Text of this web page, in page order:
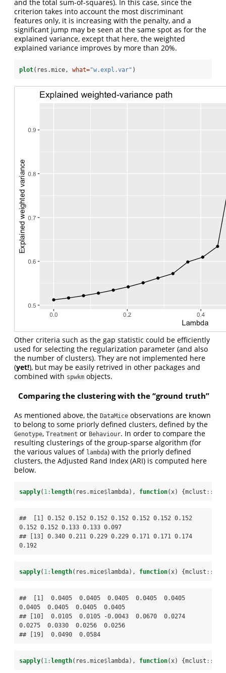
and the total sum-of-squares). In this case, since the
criterion takes into account the most discriminant
features only, it is increasing with the penalty, and a
significant jump may be seen at the same spot as for the
explained variance, except that here, the weighted
explained variance improves by more than 20%.
plot(res.mice, what="w.expl.var" )
Other criteria such as the gap statistic could be efficiently
used for selecting the regularization parameter (and also
the number of clusters). They are not implemented here
(yet!), but may be easily retrived in other packages and
combined with spwkm objects.
Comparing the clustering with the “ground truth”
As mentioned above, the DataMice observations are known
to belong to some priorly defined clusters, defined by the
Genotype, Treatment or Behaviour. In order to compare the
resulting clusterings of the group-sparse algorithm (for
the various values of lambda) with the priorly defined
clusters, the Adjusted Rand Index (ARI) is computed here
below.
sapply( 1 : length(res.mice$lambda), function(x) {mclust ::
##  [1] 0.152 0.152 0.152 0.152 0.152 0.152 0.152
0.152 0.152 0.133 0.133 0.097
## [13] 0.340 0.211 0.229 0.229 0.171 0.171 0.174
0.192
sapply( 1 : length(res.mice$lambda), function(x) {mclust ::
##  [1]  0.0405  0.0405  0.0405  0.0405  0.0405
0.0405  0.0405  0.0405  0.0405
## [10]  0.0105  0.0105 -0.0043  0.0670  0.0274
0.0275  0.0330  0.0256  0.0256
## [19]  0.0490  0.0584
sapply( 1 : length(res.mice$lambda), function(x) {mclust ::